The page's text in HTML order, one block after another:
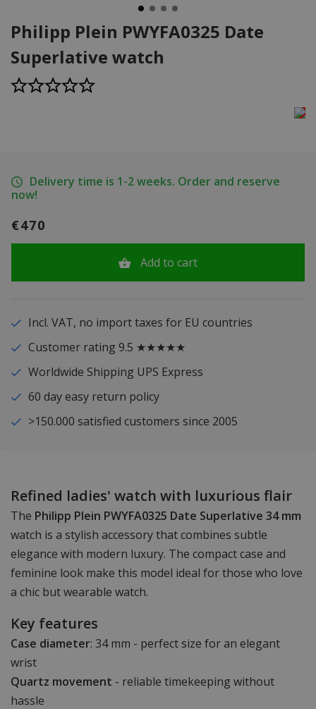
Philipp Plein PWYFA0325 Date
Superlative watch
Delivery time is 1-2 weeks. Order and reserve
now!
€470
Add to cart
Incl. VAT, no import taxes for EU countries
Customer rating 9.5 ★★★★★
Worldwide Shipping UPS Express
60 day easy return policy
>150.000 satisfied customers since 2005
Refined ladies' watch with luxurious flair
The Philipp Plein PWYFA0325 Date Superlative 34 mm
watch is a stylish accessory that combines subtle
elegance with modern luxury. The compact case and
feminine look make this model ideal for those who love
a chic but wearable watch.
Key features
Case diameter: 34 mm - perfect size for an elegant
wrist
Quartz movement - reliable timekeeping without
hassle